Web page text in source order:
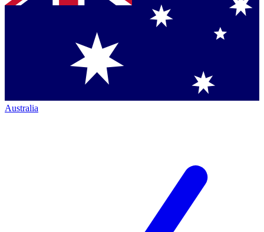
Australia